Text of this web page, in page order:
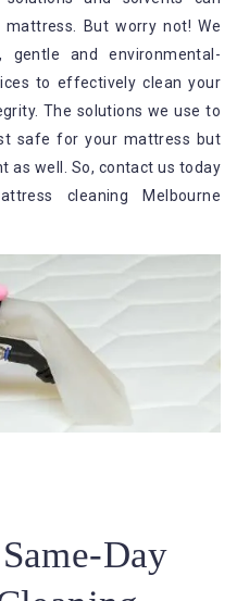
But worry not! We
gentle and environmental-
to effectively clean your
The solutions we use to
safe for your mattress but
as well. So, contact us today
cleaning Melbourne
Day